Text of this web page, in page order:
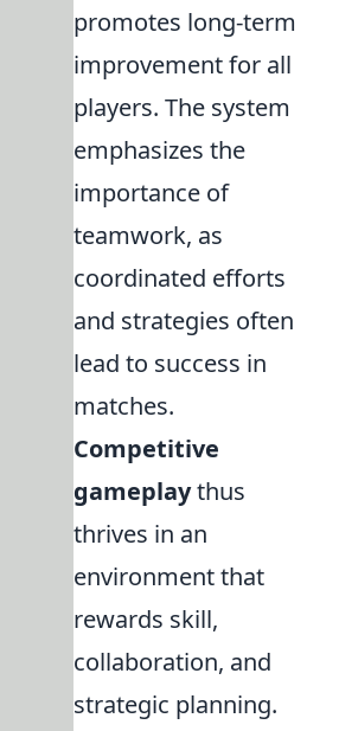
promotes long-term
improvement for all
players. The system
emphasizes the
importance of
teamwork, as
coordinated efforts
and strategies often
lead to success in
matches.
Competitive
gameplaythus
thrives in an
environment that
rewards skill,
collaboration, and
strategic planning.